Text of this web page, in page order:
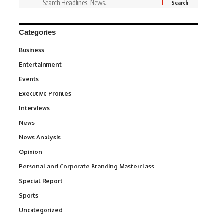
Categories
Business
Entertainment
Events
Executive Profiles
Interviews
News
News Analysis
Opinion
Personal and Corporate Branding Masterclass
Special Report
Sports
Uncategorized